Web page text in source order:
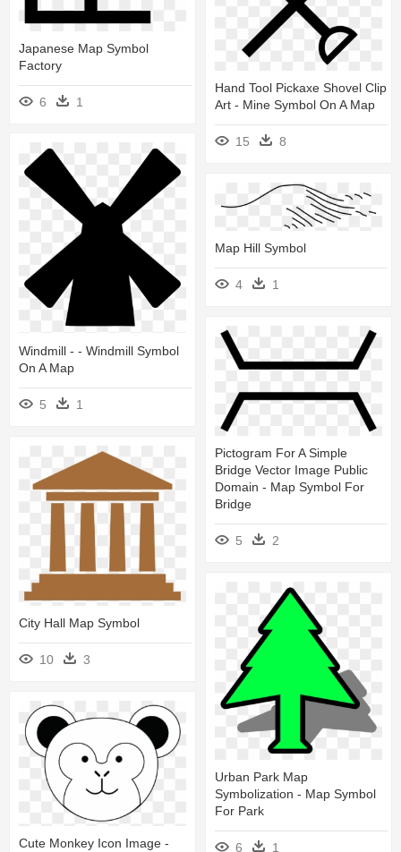
Japanese Map Symbol
Factory
6 1
Hand Tool Pickaxe Shovel Clip
Art - Mine Symbol On A Map
15 8
Windmill - - Windmill Symbol
On A Map
5 1
Map Hill Symbol
4 1
Pictogram For A Simple
Bridge Vector Image Public
Domain - Map Symbol For
Bridge
5 2
City Hall Map Symbol
10 3
Urban Park Map
Symbolization - Map Symbol
For Park
6 1
Cute Monkey Icon Image -